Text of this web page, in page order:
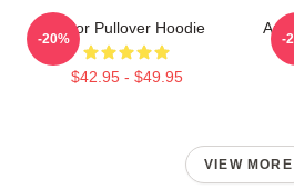
Andor Pullover Hoodie
$42.95 - $49.95
-20% -
VIEW MORE